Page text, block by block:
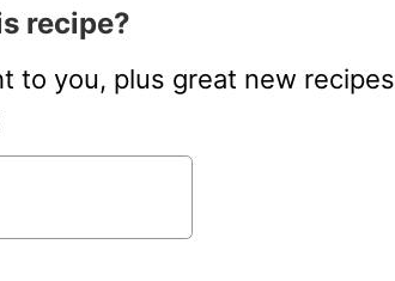
recipe?
to you, plus great new recipes